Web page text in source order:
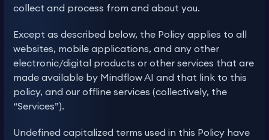
collect and process from and about you.
Except as described below, the Policy applies to all
websites, mobile applications, and any other
electronic/digital products or other services that are
made available by Mindflow AI and that link to this
policy, and our offline services (collectively, the
“Services”).
Undefined capitalized terms used in this Policy have